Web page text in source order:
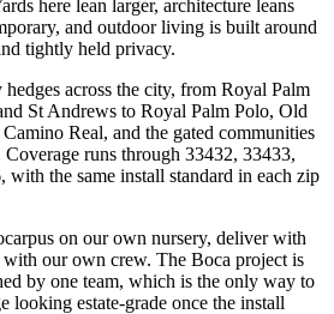
here lean larger, architecture leans
and outdoor living is built around
tightly held privacy.
across the city, from Royal Palm
St Andrews to Royal Palm Polo, Old
Real, and the gated communities
runs through 33432, 33433,
with the same install standard in each zip
on our own nursery, deliver with
our own crew. The Boca project is
by one team, which is the only way to
looking estate-grade once the install